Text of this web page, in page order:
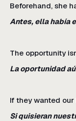
Beforehand, she
Antes, ella había
The opportunity
La oportunidad
If they wanted
Si quisieran